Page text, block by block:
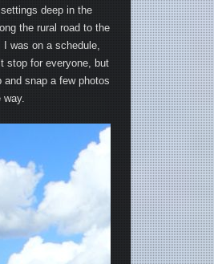
deep in the
the rural road to the
I was on a schedule,
stop for everyone, but
and snap a few photos